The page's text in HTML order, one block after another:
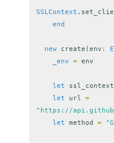
SSLContext .
end
new create (env :
_env
= env
let ssl_context
let
url
=
"https://
let
method =